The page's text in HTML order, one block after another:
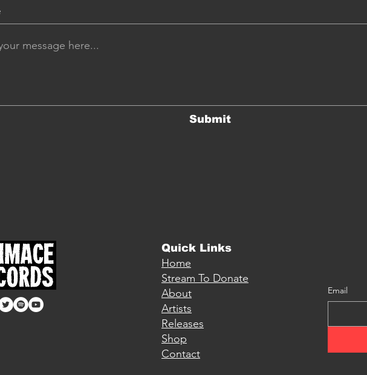
Submit
Quick Links
Home
Stream To Donate
About
Artists
Releases
Shop
Contact
Email